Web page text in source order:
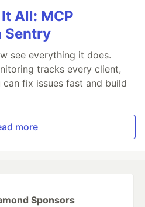
All: MCP
Sentry
see everything it does.
tracks every client,
fix issues fast and build
more
Sponsors